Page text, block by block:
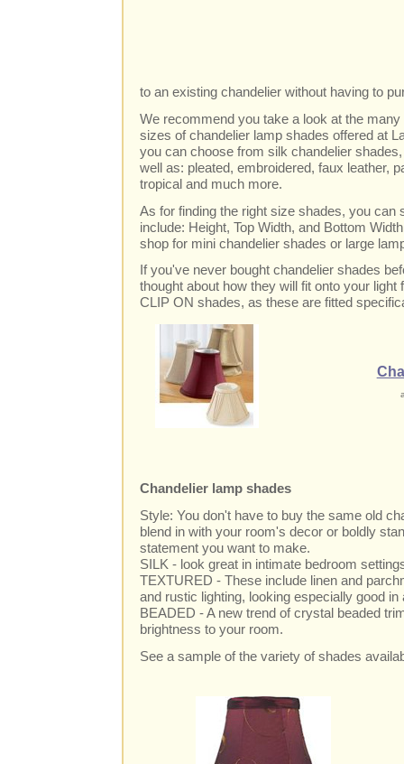
to an existing chandelier without having to
We recommend you take a look at the
sizes of chandelier lamp shades offered at
you can choose from silk chandelier
well as: pleated, embroidered, faux leather,
tropical and much more.
As for finding the right size shades, you can
include: Height, Top Width, and Bottom
shop for mini chandelier shades or large
If you've never bought chandelier shades
thought about how they will fit onto your
CLIP ON shades, as these are fitted
Chandelier lamp shades
Style: You don't have to buy the same old
blend in with your room's decor or boldly
statement you want to make.
SILK - look great in intimate bedroom
TEXTURED - These include linen and
and rustic lighting, looking especially good
BEADED - A new trend of crystal beaded
brightness to your room.
See a sample of the variety of shades